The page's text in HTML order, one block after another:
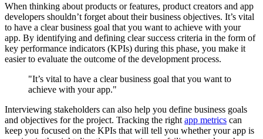
When thinking about products or features, product creators and app
developers shouldn’t forget about their business objectives. It’s vital
to have a clear business goal that you want to achieve with your
app. By identifying and defining clear success criteria in the form of
key performance indicators (KPIs) during this phase, you make it
easier to evaluate the outcome of the development process.
"It’s vital to have a clear business goal that you want to
achieve with your app."
Interviewing stakeholders can also help you define business goals
and objectives for the project. Tracking the right app metrics can
keep you focused on the KPIs that will tell you whether your app is